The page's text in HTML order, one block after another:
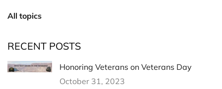
All topics
RECENT POSTS
Honoring Veterans on Veterans Day
October 31, 2023